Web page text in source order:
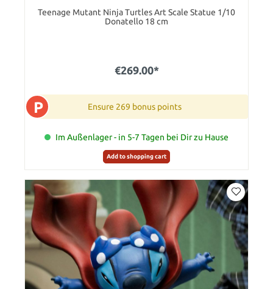
Teenage Mutant Ninja Turtles Art Scale Statue 1/10
Donatello 18 cm
€269.00*
P Ensure 269 bonus points
Im Außenlager - in 5-7 Tagen bei Dir zu Hause
Add to shopping cart